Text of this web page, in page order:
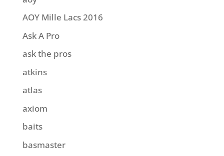
AOY Mille Lacs 2016
Ask A Pro
ask the pros
atkins
atlas
axiom
baits
basmaster